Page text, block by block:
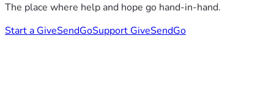
The place where help and hope go hand-in-hand.
Start a GiveSendGoSupport GiveSendGo